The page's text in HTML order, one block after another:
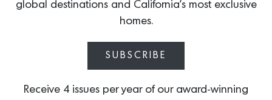
global destinations and California’s most exclusive
homes.
SUBSCRIBE
Receive 4 issues per year of our award-winning